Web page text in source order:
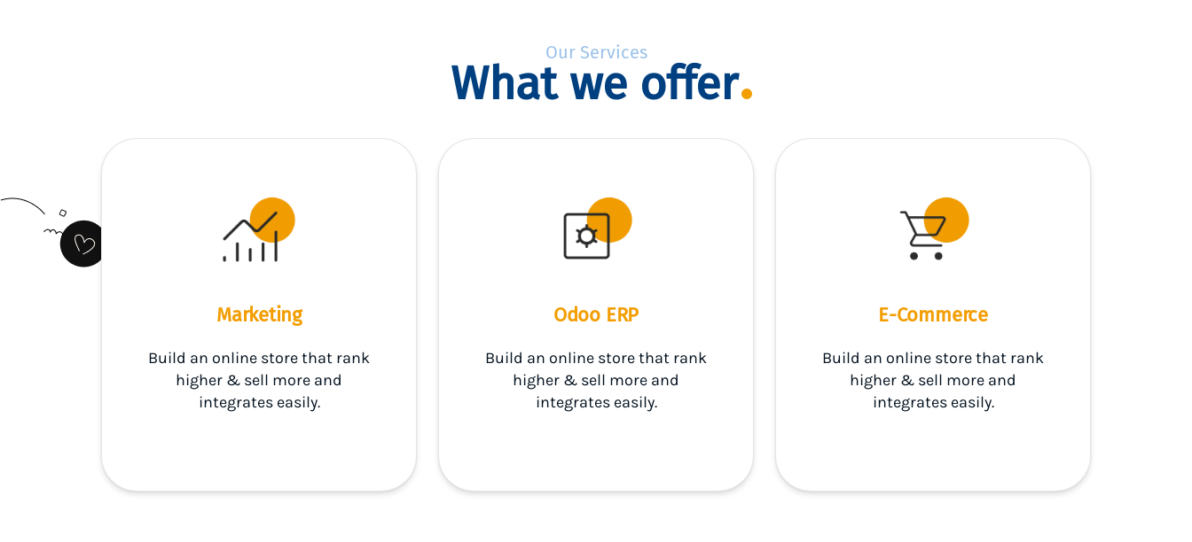
Our Services
What we offer
Marketing
Build an online store that rank
higher & sell more and
integrates easily.
Odoo ERP
Build an online store that rank
higher & sell more and
integrates easily.
E-Commerce
Build an online store that rank
higher & sell more and
integrates easily.